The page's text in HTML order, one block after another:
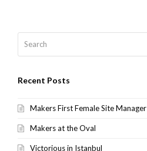
Recent Posts
Makers First Female Site Manager
Makers at the Oval
Victorious in Istanbul